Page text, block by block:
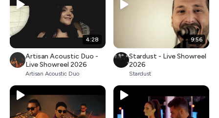
4:28
Artisan Acoustic Duo -
Live Showreel 2026
Artisan Acoustic Duo
9:56
Stardust - Live Showreel
2026
Stardust